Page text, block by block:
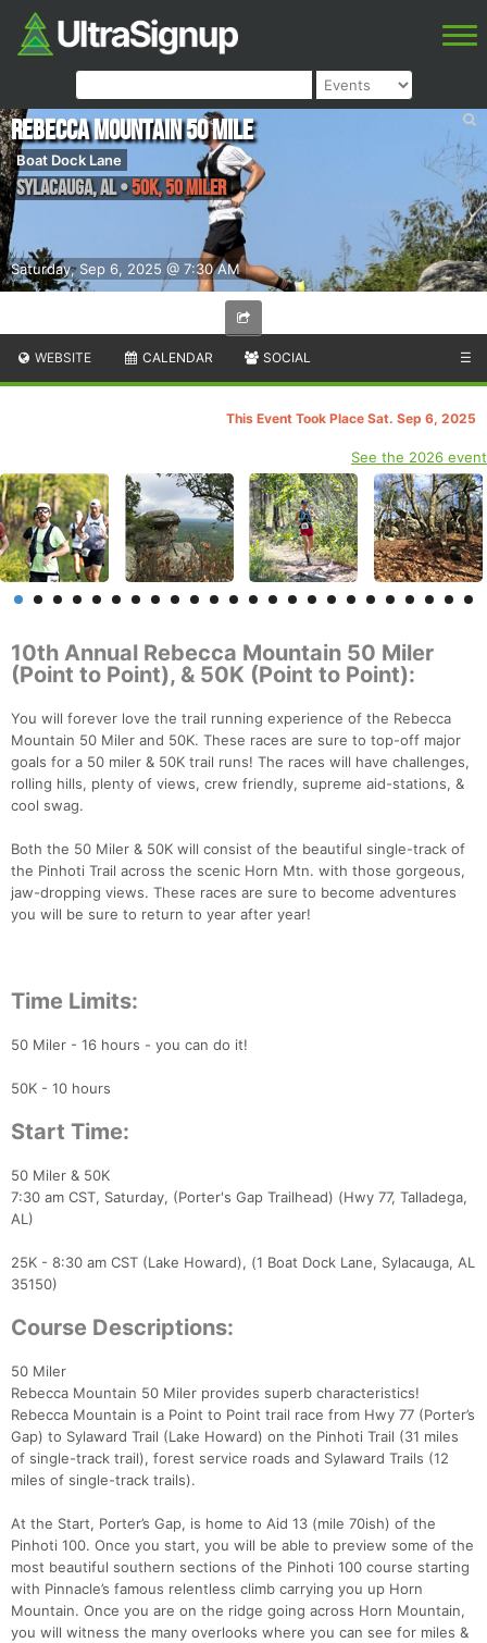
Saturday, Sep 6, 2025 @ 7:30 AM
Rebecca Mountain 50 Mile
Boat Dock Lane
Sylacauga,AL•50K, 50 Miler
WEBSITE CALENDAR SOCIAL ☰
This Event Took Place Sat. Sep 6, 2025
See the 2026 event
10th Annual Rebecca Mountain 50 Miler
(Point to Point), & 50K (Point to Point):
You will forever love the trail running experience of the Rebecca
Mountain 50 Miler and 50K. These races are sure to top-off major
goals for a 50 miler & 50K trail runs! The races will have challenges,
rolling hills, plenty of views, crew friendly, supreme aid-stations, &
cool swag.
Both the 50 Miler & 50K will consist of the beautiful single-track of
the Pinhoti Trail across the scenic Horn Mtn. with those gorgeous,
jaw-dropping views. These races are sure to become adventures
you will be sure to return to year after year!
Time Limits:
50 Miler - 16 hours - you can do it!
50K - 10 hours
Start Time:
50 Miler & 50K
7:30 am CST, Saturday, (Porter's Gap Trailhead) (Hwy 77, Talladega,
AL)
25K - 8:30 am CST (Lake Howard), (1 Boat Dock Lane, Sylacauga, AL
35150)
Course Descriptions:
50 Miler
Rebecca Mountain 50 Miler provides superb characteristics!
Rebecca Mountain is a Point to Point trail race from Hwy 77 (Porter’s
Gap) to Sylaward Trail (Lake Howard) on the Pinhoti Trail (31 miles
of single-track trail), forest service roads and Sylaward Trails (12
miles of single-track trails).
At the Start, Porter’s Gap, is home to Aid 13 (mile 70ish) of the
Pinhoti 100. Once you start, you will be able to preview some of the
most beautiful southern sections of the Pinhoti 100 course starting
with Pinnacle’s famous relentless climb carrying you up Horn
Mountain. Once you are on the ridge going across Horn Mountain,
you will witness the many overlooks where you can see for miles &